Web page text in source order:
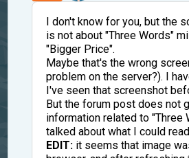
I don't know for you, but the
is not about "Three Words"
"Bigger Price".
Maybe that's the wrong
problem on the server?). I
I've seen that screenshot
But the forum post does not
information related to "Three
talked about what I could
EDIT:it seems that image